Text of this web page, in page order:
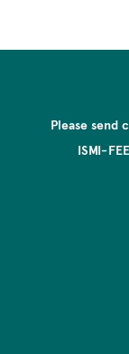
Please send
ISMI-